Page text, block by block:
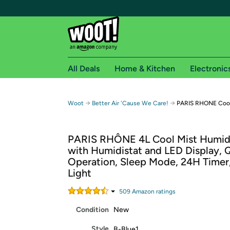
Free shipping for
Free Standard shipping on Woot! orders
Free Express shipping on Shirt.Woot
Amazon Prime membership required. See
Get started by logging in with Amazon or try a
All Deals Home & Kitchen
Woot → Better Air 'Cause We Care! → PARIS RHONE
PARIS RHÔNE 4L Cool Mist
with Humidistat and LED Display,
Operation, Sleep Mode, 24H
Light
509 Amazon ratings
Condition New